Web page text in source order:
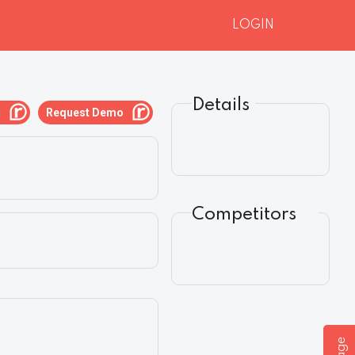
LOGIN
Request Demo Details
Competitors